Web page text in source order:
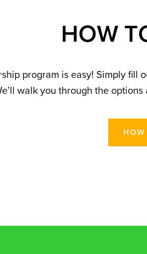
HOW T
program is easy! Simply fill
walk you through the